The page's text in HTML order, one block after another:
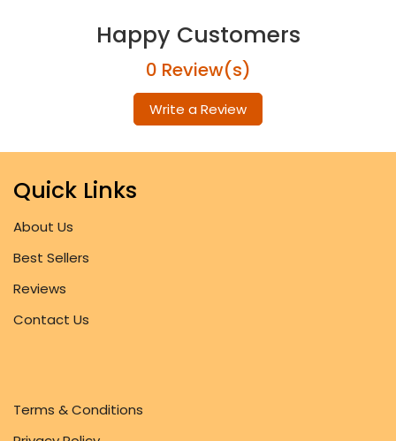
Happy Customers
0 Review(s)
Write a Review
Quick Links
About Us
Best Sellers
Reviews
Contact Us
Terms & Conditions